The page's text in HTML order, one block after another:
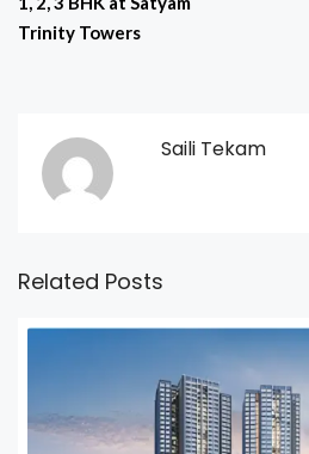
Trinity Towers
Saili Tekam
Related Posts